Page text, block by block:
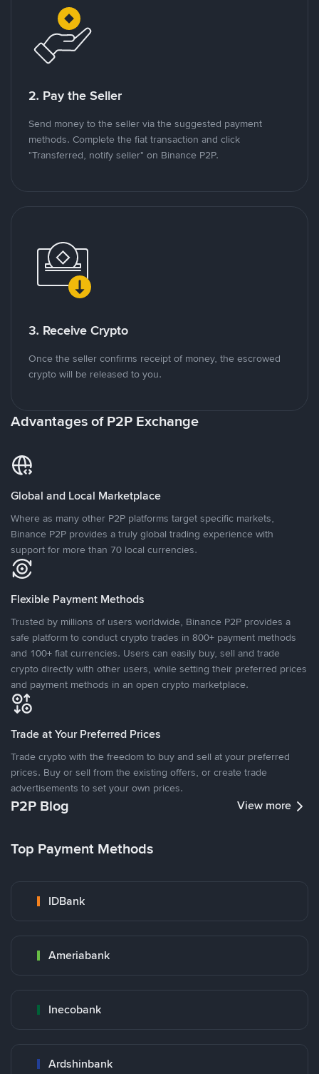
2. Pay the Seller
Send money to the seller via the suggested payment
methods. Complete the fiat transaction and click
"Transferred, notify seller" on Binance P2P.
3. Receive Crypto
Once the seller confirms receipt of money, the escrowed
crypto will be released to you.
Advantages of P2P Exchange
Global and Local Marketplace
Where as many other P2P platforms target specific markets,
Binance P2P provides a truly global trading experience with
support for more than 70 local currencies.
Flexible Payment Methods
Trusted by millions of users worldwide, Binance P2P provides a
safe platform to conduct crypto trades in 800+ payment methods
and 100+ fiat currencies. Users can easily buy, sell and trade
crypto directly with other users, while setting their preferred prices
and payment methods in an open crypto marketplace.
Trade at Your Preferred Prices
Trade crypto with the freedom to buy and sell at your preferred
prices. Buy or sell from the existing offers, or create trade
advertisements to set your own prices.
P2P Blog View more
Top Payment Methods
IDBank
Ameriabank
Inecobank
Ardshinbank